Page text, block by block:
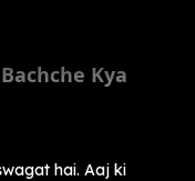
Kya
hai. Aaj ki